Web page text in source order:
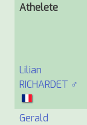
Athelete
Lilian
RICHARDET ♂
Gerald